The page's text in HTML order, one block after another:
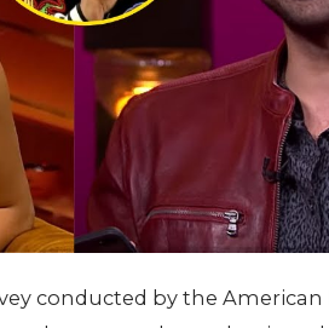
conducted by the American